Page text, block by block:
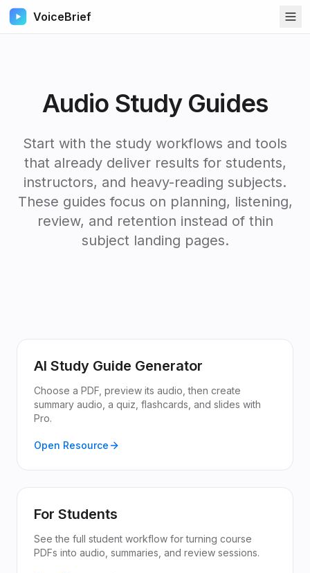
VoiceBrief
Audio Study Guides
Start with the study workflows and tools
that already deliver results for students,
instructors, and heavy-reading subjects.
These guides focus on planning, listening,
review, and retention instead of thin
subject landing pages.
AI Study Guide Generator
Choose a PDF, preview its audio, then create
summary audio, a quiz, flashcards, and slides with
Pro.
Open Resource
For Students
See the full student workflow for turning course
PDFs into audio, summaries, and review sessions.